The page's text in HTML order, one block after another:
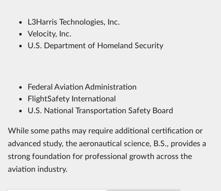
L3Harris Technologies, Inc.
Velocity, Inc.
U.S. Department of Homeland Security
Federal Aviation Administration
FlightSafety International
U.S. National Transportation Safety Board
While some paths may require additional certification or
advanced study, the aeronautical science, B.S., provides a
strong foundation for professional growth across the
aviation industry.